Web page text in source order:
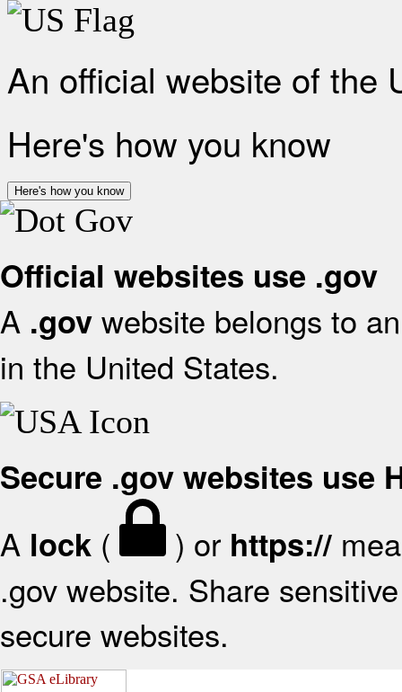
An official website of the
Here's how you know
Here's how you know
Official websites use .gov
A .gov website belongs to
in the United States.
Secure .gov websites use
A lock ( ) or https://
.gov website. Share
secure websites.